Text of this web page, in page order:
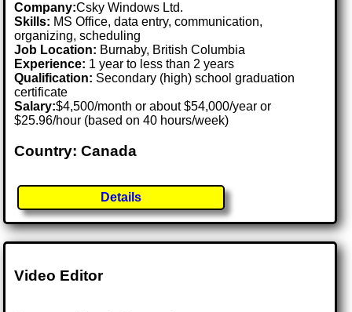
Company:Csky Windows Ltd.
Skills: MS Office, data entry, communication,
organizing, scheduling
Job Location: Burnaby, British Columbia
Experience: 1 year to less than 2 years
Qualification: Secondary (high) school graduation
certificate
Salary:$4,500/month or about $54,000/year or
$25.96/hour (based on 40 hours/week)
Country: Canada
Details
Video Editor